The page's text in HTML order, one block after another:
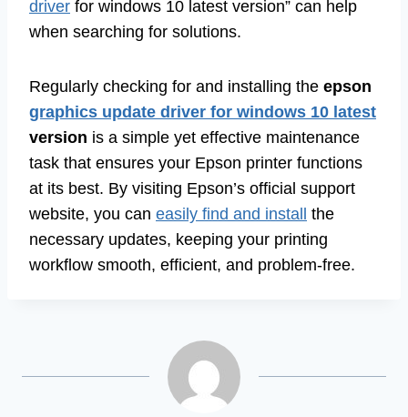
driver for windows 10 latest version” can help
when searching for solutions.
Regularly checking for and installing the epson
graphics update driver for windows 10 latest
version is a simple yet effective maintenance
task that ensures your Epson printer functions
at its best. By visiting Epson’s official support
website, you can easily find and install
the
necessary updates, keeping your printing
workflow smooth, efficient, and problem-free.